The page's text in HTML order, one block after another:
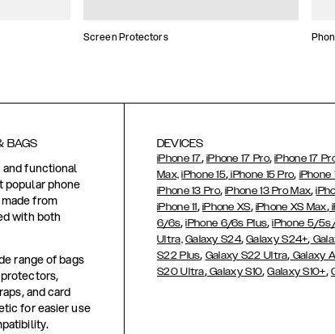
Screen Protectors
BAGS
and functional
popular phone
from
with both
range of bags
and card
for easier use
DEVICES
iPhone 17, iPhone 17 Pro,iPhone 17
Max, iPhone 15, iPhone 15 Pro, iPhone
iPhone 13 Pro,iPhone 13 Pro Max,
iPhone 11, iPhone XS, iPhone XS Max,
6/6s,iPhone 6/6s Plus,iPhone 5/
Ultra, Galaxy S24,Galaxy S24+,
S22 Plus, Galaxy S22 Ultra, Galaxy
S20 Ultra,Galaxy S10,Galaxy S10+,